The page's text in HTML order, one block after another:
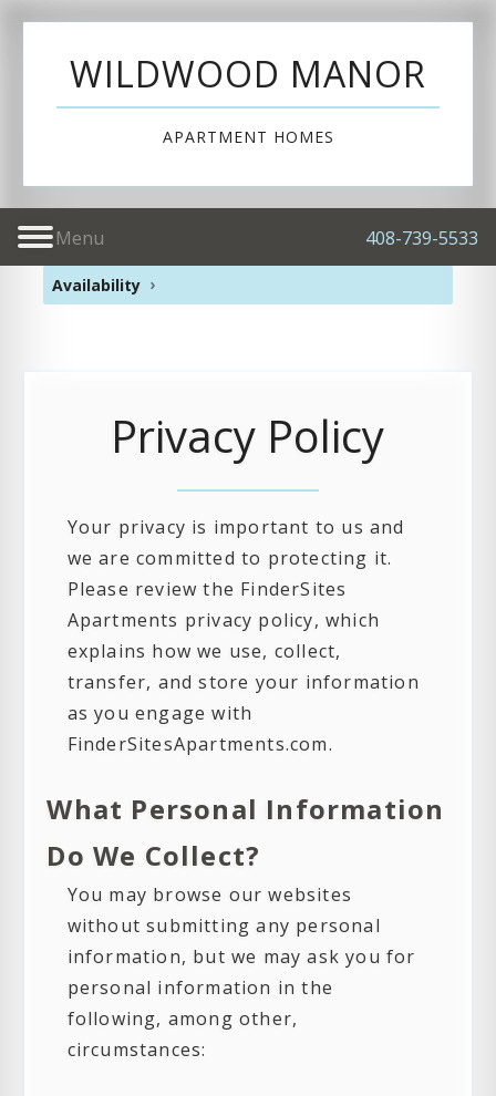
WILDWOOD MANOR
APARTMENT HOMES
Menu 408-739-5533
Availability
Privacy Policy
Your privacy is important to us and
we are committed to protecting it.
Please review the FinderSites
Apartments privacy policy, which
explains how we use, collect,
transfer, and store your information
as you engage with
FinderSitesApartments.com.
What Personal Information
Do We Collect?
You may browse our websites
without submitting any personal
information, but we may ask you for
personal information in the
following, among other,
circumstances: